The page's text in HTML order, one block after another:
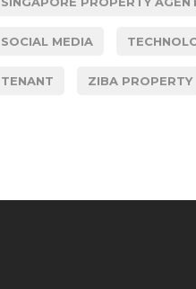
SOCIAL MEDIA
TENANT ZIBA PROPERTY